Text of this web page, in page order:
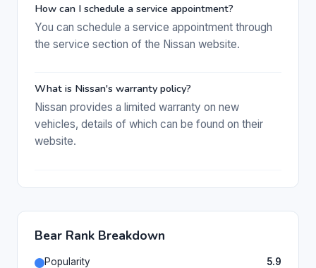
How can I schedule a service appointment?
You can schedule a service appointment through
the service section of the Nissan website.
What is Nissan's warranty policy?
Nissan provides a limited warranty on new
vehicles, details of which can be found on their
website.
Bear Rank Breakdown
Popularity
5.9